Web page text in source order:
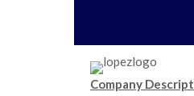
Company